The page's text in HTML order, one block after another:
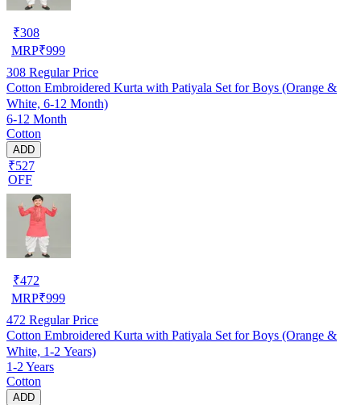
₹308
MRP₹999
308 Regular Price
Cotton Embroidered Kurta with Patiyala Set for Boys (Orange &
White, 6-12 Month)
6-12 Month
Cotton
ADD
₹527
OFF
₹472
MRP₹999
472 Regular Price
Cotton Embroidered Kurta with Patiyala Set for Boys (Orange &
White, 1-2 Years)
1-2 Years
Cotton
ADD